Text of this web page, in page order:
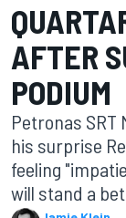
AFTER
PODIUM
Petronas SRT
his surprise
feeling
will stand a